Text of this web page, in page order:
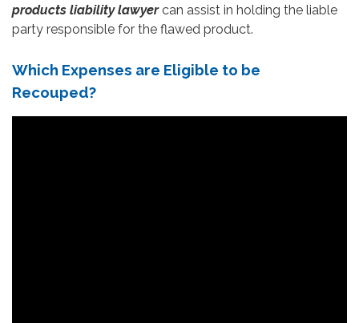
products liability lawyercan assist in holding the liable
party responsible for the flawed product.
Which Expenses are Eligible to be
Recouped?